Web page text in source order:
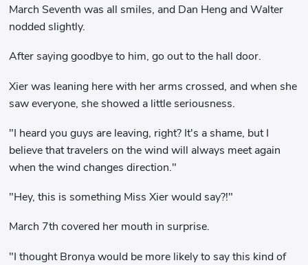
March Seventh was all smiles, and Dan Heng and Walter
nodded slightly.
After saying goodbye to him, go out to the hall door.
Xier was leaning here with her arms crossed, and when she
saw everyone, she showed a little seriousness.
"I heard you guys are leaving, right? It's a shame, but I
believe that travelers on the wind will always meet again
when the wind changes direction."
"Hey, this is something Miss Xier would say?!"
March 7th covered her mouth in surprise.
"I thought Bronya would be more likely to say this kind of